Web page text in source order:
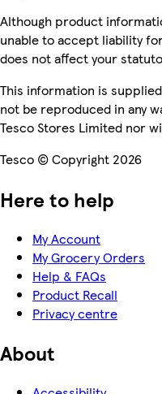
Although product
unable to accept liability
does not affect your
This information is
not be reproduced in any
Tesco Stores Limited nor
Tesco © Copyright 2026
Here to help
My Account
My Grocery Orders
Help & FAQs
Product Recall
Privacy centre
About